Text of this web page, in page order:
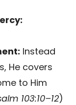
Instead
He covers
to Him
103:10–12)